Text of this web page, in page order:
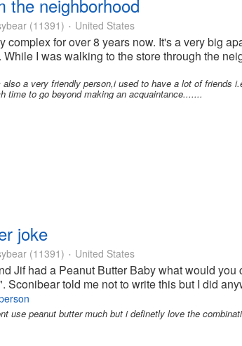
the neighborhood
(11391) • United States
complex for over 8 years now. It's a very big
While I was walking to the store through the
also a very friendly person,i used to have a lot of friends
time to go beyond making an acquaintance.......
joke
(11391) • United States
Jif had a Peanut Butter Baby what would
Sconibear told me not to write this but I did
use peanut butter much but i definetly love the